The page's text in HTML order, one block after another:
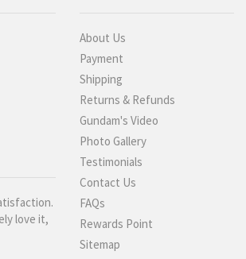
love it,
About Us
Payment
Shipping
Returns & Refunds
Gundam's Video
Photo Gallery
Testimonials
Contact Us
FAQs
Rewards Point
Sitemap